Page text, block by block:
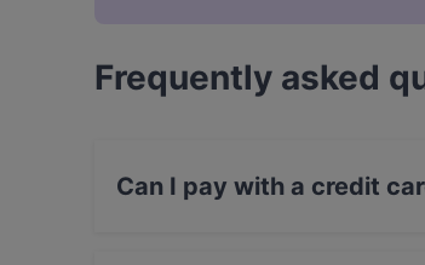
Frequently asked
Can I pay with a credit